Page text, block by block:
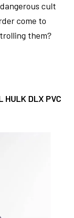
cult
come to
them?
HULK DLX PVC